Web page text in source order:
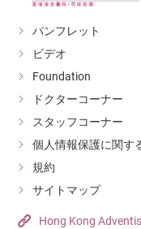
パンフレット
ビデオ
Foundation
ドクターコーナー
スタッフコーナー
個人情報保護に関す
規約
サイトマップ
Hong Kong